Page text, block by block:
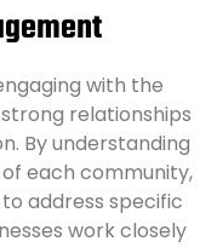
with the
relationships
By understanding
each community,
address specific
work closely